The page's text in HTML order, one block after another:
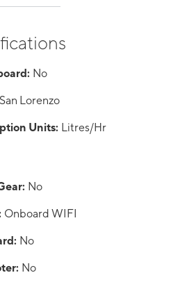
No
San Lorenzo
Units: Litres/Hr
No
Onboard WIFI
No
No